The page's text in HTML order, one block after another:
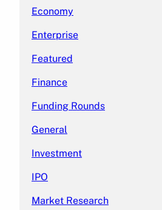
Economy
Enterprise
Featured
Finance
Funding Rounds
General
Investment
IPO
Market Research